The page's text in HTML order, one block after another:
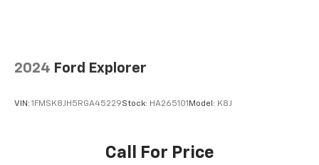
2024 Ford Explorer
VIN: 1FMSK8JH5RGA45229Stock: HA265101 Model: K8J
Call For Price